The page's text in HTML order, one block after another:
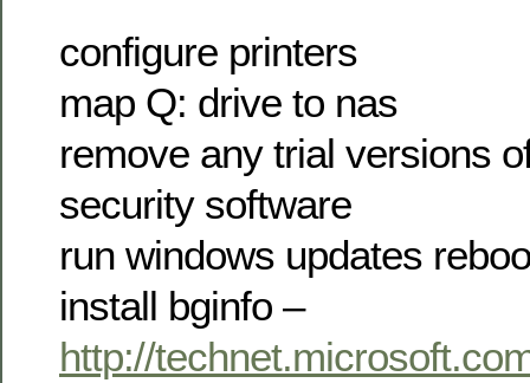
configure printers
map Q: drive to nas
remove any trial versions
security software
run windows updates
install bginfo –
http://